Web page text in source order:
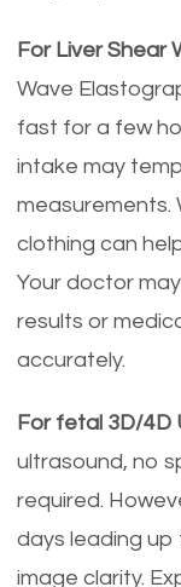
For Liver Shear
Wave
fast for a few
intake may
measurements.
clothing can
Your doctor
results or
accurately.
For fetal 3D/4D
ultrasound, no
required.
days leading up
image clarity.